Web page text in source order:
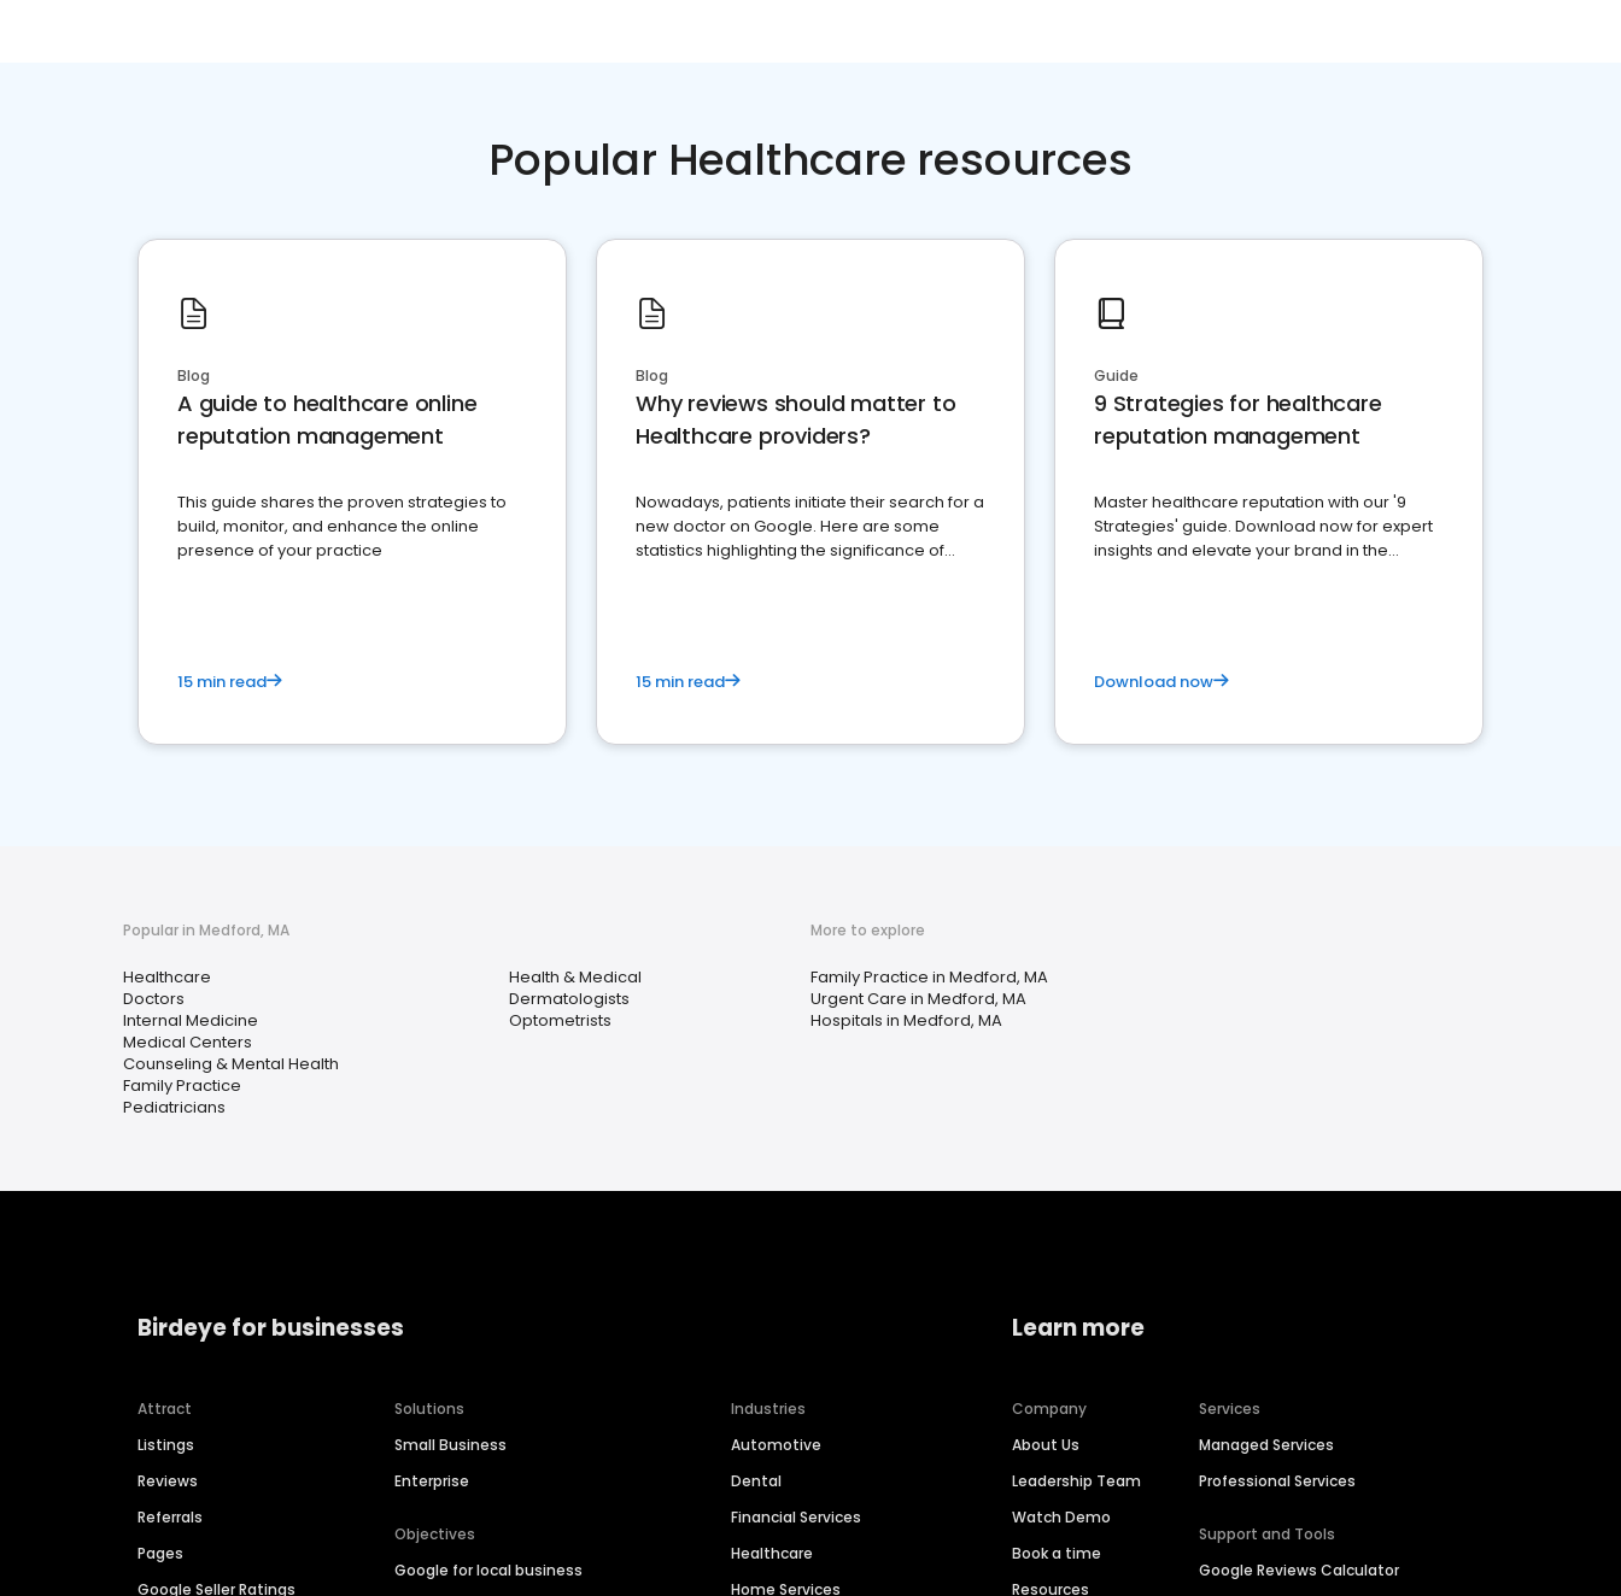
Popular Healthcare resources
Blog
A guide to healthcare online
reputation management
This guide shares the proven strategies to
build, monitor, and enhance the online
presence of your practice
15 min read
Blog
Why reviews should matter to
Healthcare providers?
Nowadays, patients initiate their search for a
new doctor on Google. Here are some
statistics highlighting the significance of
15 min read
Guide
9 Strategies for healthcare
reputation management
Master healthcare reputation with our '9
Strategies' guide. Download now for expert
insights and elevate your brand in the
Download now
Popular in Medford, MA
Healthcare
Doctors
Internal Medicine
Medical Centers
Counseling & Mental Health
Family Practice
Pediatricians
Health & Medical
Dermatologists
Optometrists
More to explore
Family Practice in Medford, MA
Urgent Care in Medford, MA
Hospitals in Medford, MA
Birdeye for businesses
Attract
Listings
Reviews
Referrals
Pages
Google Seller Ratings
Solutions
Small Business
Enterprise
Objectives
Google for local business
Industries
Automotive
Dental
Financial Services
Healthcare
Home Services
Learn more
Company
About Us
Leadership Team
Watch Demo
Book a time
Resources
Services
Managed Services
Professional Services
Support and Tools
Google Reviews Calculator